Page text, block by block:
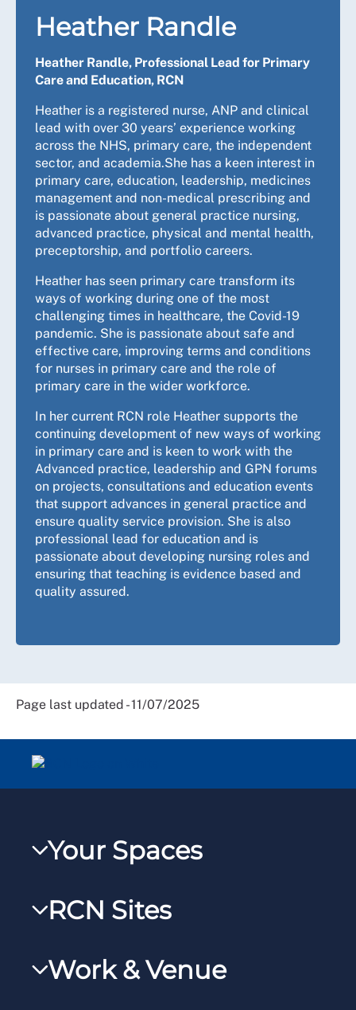
Heather Randle
Heather Randle, Professional Lead for Primary
Care and Education, RCN
Heather is a registered nurse, ANP and clinical
lead with over 30 years’ experience working
across the NHS, primary care, the independent
sector, and academia.She has a keen interest in
primary care, education, leadership, medicines
management and non-medical prescribing and
is passionate about general practice nursing,
advanced practice, physical and mental health,
preceptorship, and portfolio careers.
Heather has seen primary care transform its
ways of working during one of the most
challenging times in healthcare, the Covid-19
pandemic. She is passionate about safe and
effective care, improving terms and conditions
for nurses in primary care and the role of
primary care in the wider workforce.
In her current RCN role Heather supports the
continuing development of new ways of working
in primary care and is keen to work with the
Advanced practice, leadership and GPN forums
on projects, consultations and education events
that support advances in general practice and
ensure quality service provision. She is also
professional lead for education and is
passionate about developing nursing roles and
ensuring that teaching is evidence based and
quality assured.
Page last updated - 11/07/2025
Your Spaces
RCNXtra
RCNi Profile
RCN Sites
RCNi
Work & Venue